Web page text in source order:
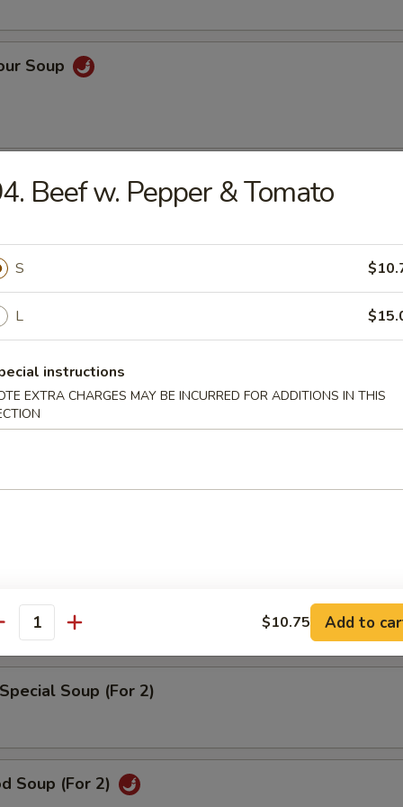
Soup
Soup
Soup
Vegetable Soup (For 2)
Corn Soup (For 2)
Wonton Soup (For 2)
Soup (For 2)
Soup (For 2)
Beef w. Pepper & Tomato
S
L
instructions
EXTRA CHARGES MAY BE INCURRED FOR ADDITIONS IN THIS
$10.75 Add to